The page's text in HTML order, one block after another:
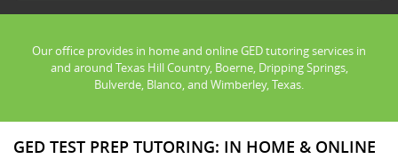
Our office provides in home and online GED tutoring services in
and around Texas Hill Country, Boerne, Dripping Springs,
Bulverde, Blanco, and Wimberley, Texas.
GED TEST PREP TUTORING: IN HOME & ONLINE